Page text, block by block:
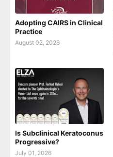
Adopting CAIRS in Clinical
Practice
August 02, 2026
Is Subclinical Keratoconus
Progressive?
July 01, 2026